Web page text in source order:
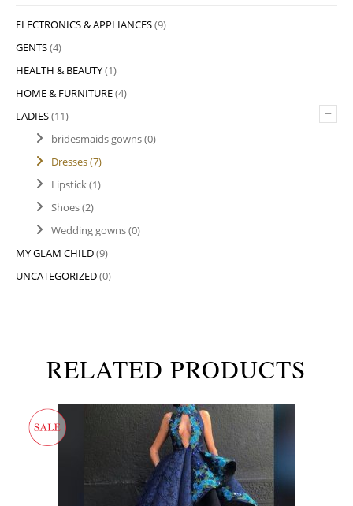
ELECTRONICS & APPLIANCES(9)
GENTS(4)
HEALTH & BEAUTY(1)
HOME & FURNITURE(4)
–
LADIES(11)
bridesmaids gowns(0)
Dresses(7)
Lipstick(1)
Shoes(2)
Wedding gowns(0)
MY GLAM CHILD(9)
UNCATEGORIZED(0)
RELATED PRODUCTS